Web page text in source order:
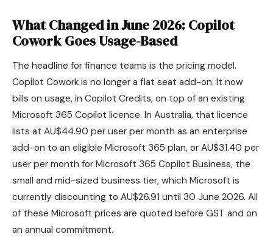
What Changed in June 2026: Copilot
Cowork Goes Usage-Based
The headline for finance teams is the pricing model.
Copilot Cowork is no longer a flat seat add-on. It now
bills on usage, in Copilot Credits, on top of an existing
Microsoft 365 Copilot licence. In Australia, that licence
lists at AU$44.90 per user per month as an enterprise
add-on to an eligible Microsoft 365 plan, or AU$31.40 per
user per month for Microsoft 365 Copilot Business, the
small and mid-sized business tier, which Microsoft is
currently discounting to AU$26.91 until 30 June 2026. All
of these Microsoft prices are quoted before GST and on
an annual commitment.